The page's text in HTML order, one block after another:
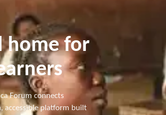
home for
Forum connects
accessible platform built